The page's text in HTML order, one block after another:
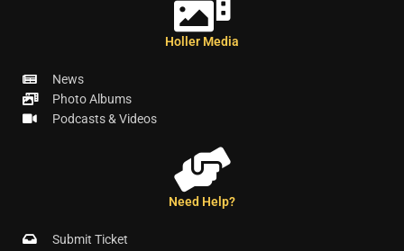
Holler Media
News
Photo Albums
Podcasts & Videos
Need Help?
Submit Ticket